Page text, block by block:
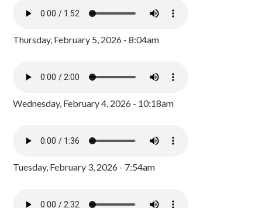
Thursday, February 5, 2026 - 8:04am
Wednesday, February 4, 2026 - 10:18am
Tuesday, February 3, 2026 - 7:54am